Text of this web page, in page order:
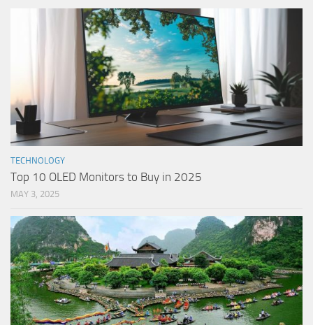
TECHNOLOGY
Top 10 OLED Monitors to Buy in 2025
MAY 3, 2025